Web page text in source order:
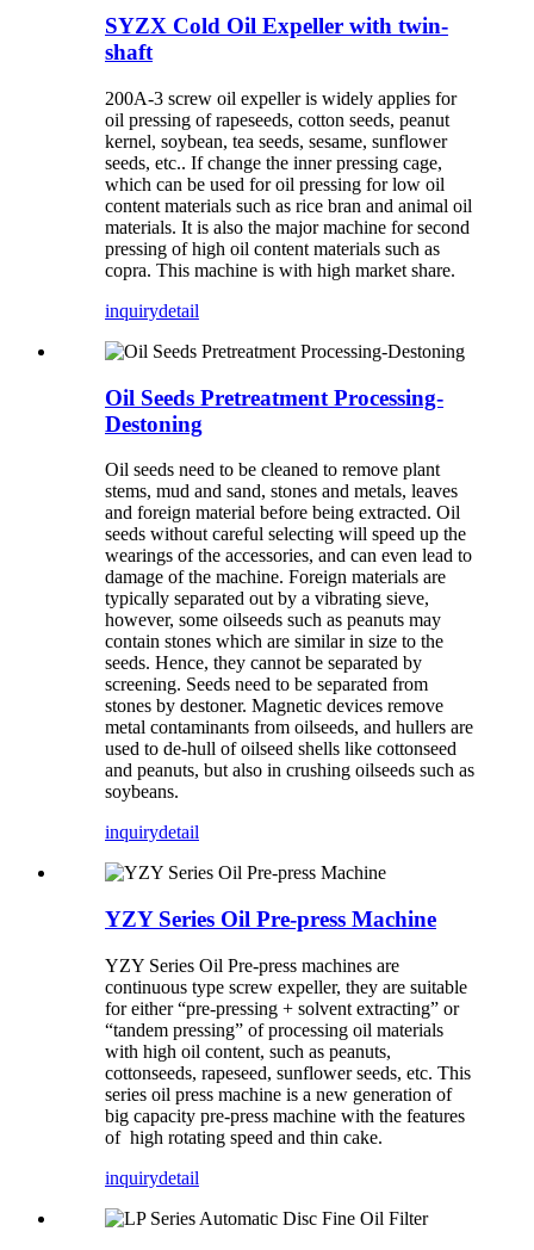
SYZX Cold Oil Expeller with twin-
shaft
200A-3 screw oil expeller is widely applies for
oil pressing of rapeseeds, cotton seeds, peanut
kernel, soybean, tea seeds, sesame, sunflower
seeds, etc.. If change the inner pressing cage,
which can be used for oil pressing for low oil
content materials such as rice bran and animal oil
materials. It is also the major machine for second
pressing of high oil content materials such as
copra. This machine is with high market share.
inquirydetail
Oil Seeds Pretreatment Processing-
Destoning
Oil seeds need to be cleaned to remove plant
stems, mud and sand, stones and metals, leaves
and foreign material before being extracted. Oil
seeds without careful selecting will speed up the
wearings of the accessories, and can even lead to
damage of the machine. Foreign materials are
typically separated out by a vibrating sieve,
however, some oilseeds such as peanuts may
contain stones which are similar in size to the
seeds. Hence, they cannot be separated by
screening. Seeds need to be separated from
stones by destoner. Magnetic devices remove
metal contaminants from oilseeds, and hullers are
used to de-hull of oilseed shells like cottonseed
and peanuts, but also in crushing oilseeds such as
soybeans.
inquirydetail
YZY Series Oil Pre-press Machine
YZY Series Oil Pre-press machines are
continuous type screw expeller, they are suitable
for either “pre-pressing + solvent extracting” or
“tandem pressing” of processing oil materials
with high oil content, such as peanuts,
cottonseeds, rapeseed, sunflower seeds, etc. This
series oil press machine is a new generation of
big capacity pre-press machine with the features
of high rotating speed and thin cake.
inquirydetail